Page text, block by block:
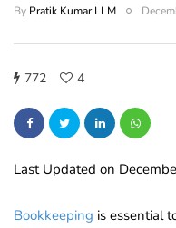
By Pratik Kumar LLM
772 4
Last Updated on
Bookkeeping is essential